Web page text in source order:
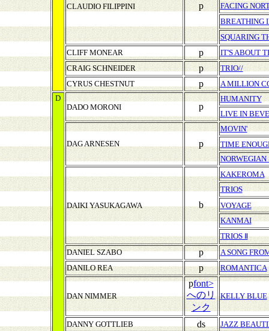
CLAUDIO FILIPPINI p
FACING
BREATHING
SQUARING
CLIFF MONEAR
p
IT'S ABOUT
CRAIG SCHNEIDER
p
TRIO//
CYRUS CHESTNUT
p
A MILLION
D
DADO MORONI
p
HUMANITY
LIVE IN
DAG ARNESEN p
MOVIN'
TIME
NORWEGIAN
DAIKI YASUKAGAWA b
KAKEROMA
TRIOS
VOYAGE
KANMAI
TRIOS Ⅱ
DANIEL SZABO
p
A SONG
DANILO REA
p ROMANTICA
DAN NIMMER
pfont>
へのリ
ンク
KELLY BLUE
DANNY GOTTLIEB ds JAZZ